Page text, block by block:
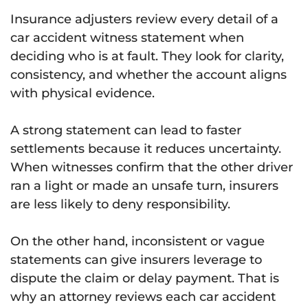
Insurance adjusters review every detail of a
car accident witness statement when
deciding who is at fault. They look for clarity,
consistency, and whether the account aligns
with physical evidence.
A strong statement can lead to faster
settlements because it reduces uncertainty.
When witnesses confirm that the other driver
ran a light or made an unsafe turn, insurers
are less likely to deny responsibility.
On the other hand, inconsistent or vague
statements can give insurers leverage to
dispute the claim or delay payment. That is
why an attorney reviews each car accident